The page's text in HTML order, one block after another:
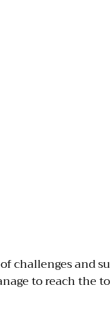
challenges and
to reach the